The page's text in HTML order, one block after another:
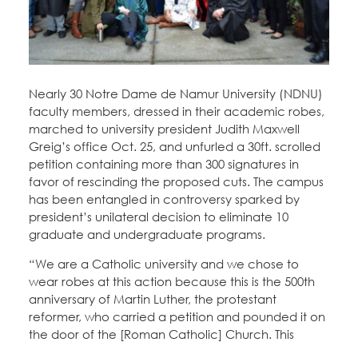
Education Fund Programs
Calendar
Leadership
Jobs
Member Log-in
BECOME A MEMBER
Nearly 30 Notre Dame de Namur University (NDNU)
faculty members, dressed in their academic robes,
marched to university president Judith Maxwell
Greig’s office Oct. 25, and unfurled a 30ft. scrolled
petition containing more than 300 signatures in
favor of rescinding the proposed cuts. The campus
has been entangled in controversy sparked by
president’s unilateral decision to eliminate 10
graduate and undergraduate programs.
“We are a Catholic university and we chose to
wear robes at this action because this is the 500th
anniversary of Martin Luther, the protestant
reformer, who carried a petition and pounded it on
the door of the [Roman Catholic] Church. This